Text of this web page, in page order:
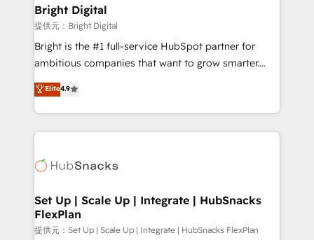
Partner 📆Founded in 1997
and chat agents, predictive automation, and smart
workflows • Salesforce + HubSpot integration •
RevOps and AI-driven sales enablement • Website
design and CMS development • ERP integration: SAP,
and CRM migration from any platform •
Client/member portals built on HubSpot • Custom
WooCommerce, BuilderTrend, and more Experience
the difference — reach out to see how AI + HubSpot
Bright Digital
提供元：Bright Digital
Bright is the #1 full-service HubSpot partner for
ambitious companies that want to grow smarter.
From HubSpot onboarding, to training, from
developing a new website to lead generation and
digital marketing; we do it all (and with great
results)! In short, our services include: - HubSpot
HubSpot development: websites, custom modules,
marketing, advertising, campaigns, content and
design We connect people, data and technology to
improve customer experiences. With our bright
Elite4.9
Set Up | Scale Up | Integrate | HubSnacks
FlexPlan
提供元：Set Up | Scale Up | Integrate | HubSnacks FlexPlan